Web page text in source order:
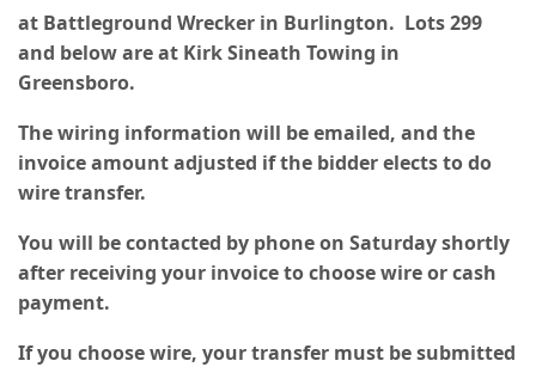
at Battleground Wrecker in Burlington. Lots 299
and below are at Kirk Sineath Towing in
Greensboro.
The wiring information will be emailed, and the
invoice amount adjusted if the bidder elects to do
wire transfer.
You will be contacted by phone on Saturday shortly
after receiving your invoice to choose wire or cash
payment.
If you choose wire, your transfer must be submitted